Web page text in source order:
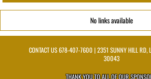
No links available
CONTACT US678-407-7600 | 2351 SUNNY HILL RD,
30043
THANK YOU TO ALL OF OUR